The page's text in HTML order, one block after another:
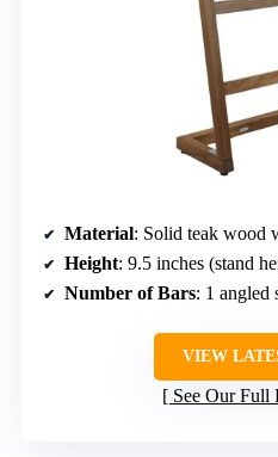
Material: Solid teak wood
Height: 9.5 inches (stand
Number of Bars: 1 angled
VIEW
See Our Full